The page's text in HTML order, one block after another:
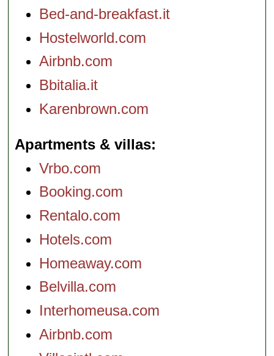
Bed-and-breakfast.it
Hostelworld.com
Airbnb.com
Bbitalia.it
Karenbrown.com
Apartments & villas
Vrbo.com
Booking.com
Rentalo.com
Hotels.com
Homeaway.com
Belvilla.com
Interhomeusa.com
Airbnb.com